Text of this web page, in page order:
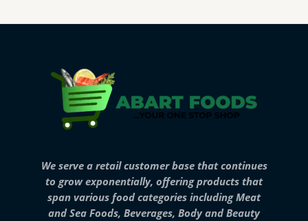
We serve a retail customer base that continues
to grow exponentially, offering products that
span various food categories including Meat
and Sea Foods, Beverages, Body and Beauty